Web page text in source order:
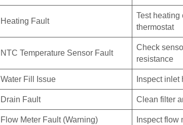
Heating Fault
Test heating
thermostat
NTC Temperature Sensor Fault
Check
resistance
Water Fill Issue Inspect
Drain Fault Clean filter
Flow Meter Fault (Warning) Inspect flow